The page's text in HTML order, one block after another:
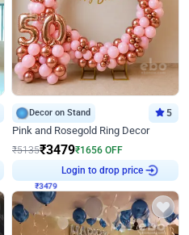
Decor on Stand 5
Pink and Rosegold Ring Decor
₹5135₹3479₹1656 OFF
Login to drop price